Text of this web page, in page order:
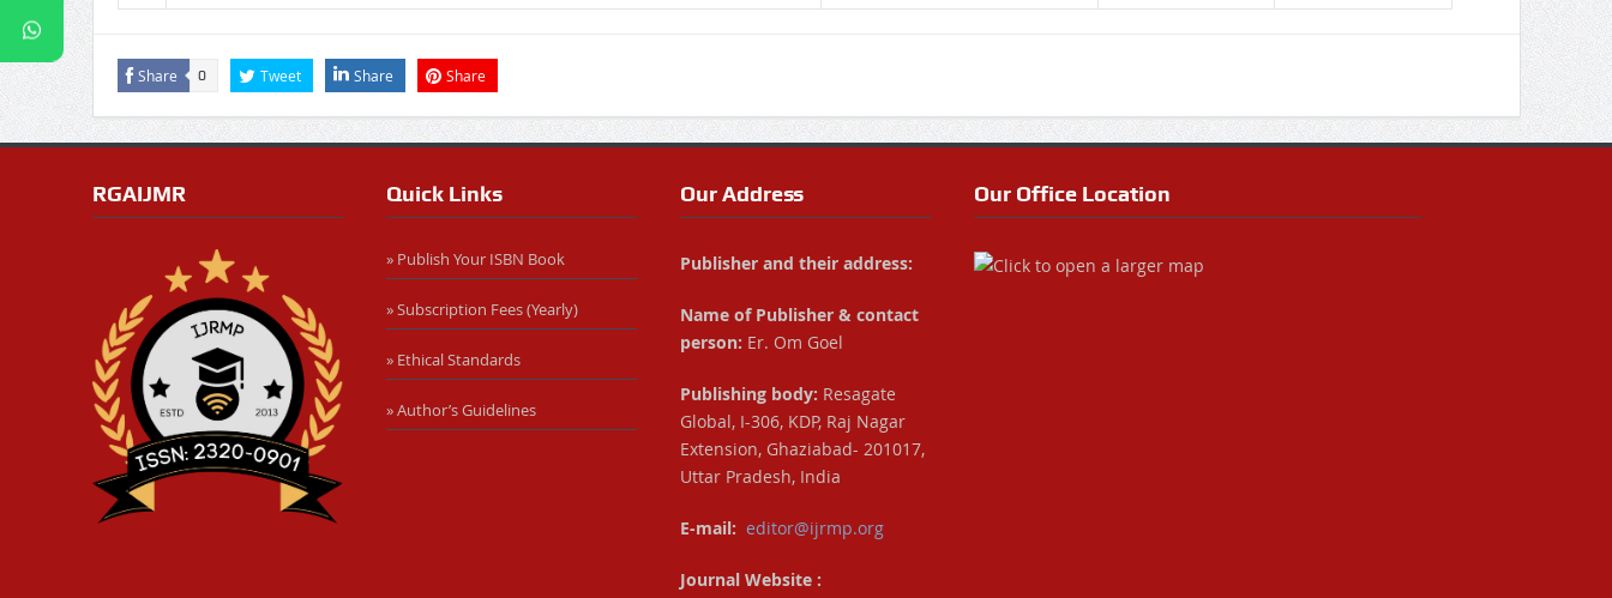
Share 0 Tweet Share Share
RGAIJMR Quick Links
» Publish Your ISBN Book
» Subscription Fees (Yearly)
» Ethical Standards
» Author’s Guidelines
Our Address
Publisher and their address:
Name of Publisher & contact
person: Er. Om Goel
Publishing body: Resagate
Global, I-306, KDP, Raj Nagar
Extension, Ghaziabad- 201017,
Uttar Pradesh, India
E-mail: editor@ijrmp.org
Journal Website :
Our Office Location